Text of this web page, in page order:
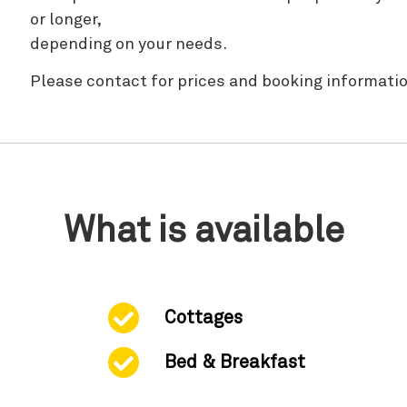
or longer,
depending on your needs.
Please contact for prices and booking
What is available
Cottages
Bed & Breakfast